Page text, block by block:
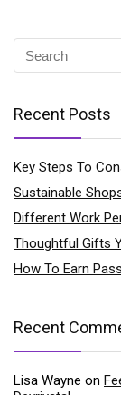
Recent Posts
Key Steps To
Sustainable
Different Work
Thoughtful Gifts
How To Earn
Recent
Lisa Wayne on